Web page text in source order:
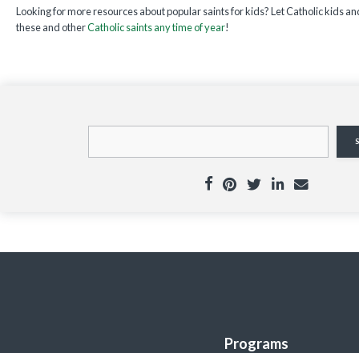
Looking for more resources about popular saints for kids? Let Catholic kids
these and otherCatholic saints any time of year!
Programs